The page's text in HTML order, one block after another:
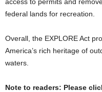
federal lands for recreation.
Overall, the EXPLORE Act
America’s rich heritage of
waters.
Note to readers: Please